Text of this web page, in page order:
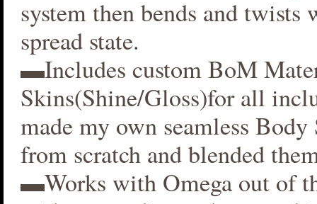
system then bends and twists
spread state.
▬Includes custom BoM
Skins(Shine/Gloss)for all
made my own seamless
from scratch and blended
▬Works with Omega out of